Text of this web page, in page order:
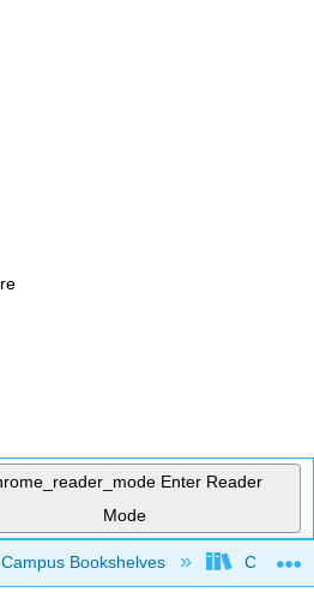
Enter Reader
Mode
global hierarchy
Campus Bookshelves